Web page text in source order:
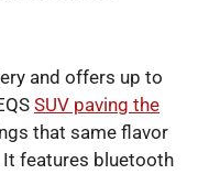
and offers up to
SUV paving the
that same flavor
features bluetooth